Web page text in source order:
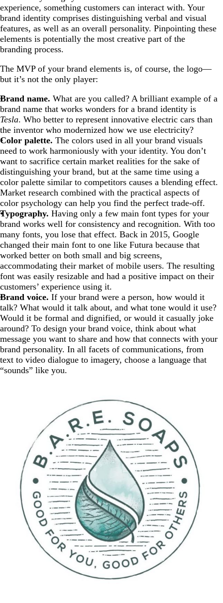
experience, something customers can interact with. Your
brand identity comprises distinguishing verbal and visual
features, as well as an overall personality. Pinpointing these
elements is potentially the most creative part of the
branding process.
The MVP of your brand elements is, of course, the logo—
but it’s not the only player:
Brand name. What are you called? A brilliant example of a
brand name that works wonders for a brand identity is
Tesla. Who better to represent innovative electric cars than
the inventor who modernized how we use electricity?
Color palette. The colors used in all your brand visuals
need to work harmoniously with your identity. You don’t
want to sacrifice certain market realities for the sake of
distinguishing your brand, but at the same time using a
color palette similar to competitors causes a blending effect.
Market research combined with the practical aspects of
color psychology can help you find the perfect trade-off.
Typography. Having only a few main font types for your
brand works well for consistency and recognition. With too
many fonts, you lose that effect. Back in 2015, Google
changed their main font to one like Futura because that
worked better on both small and big screens,
accommodating their market of mobile users. The resulting
font was easily resizable and had a positive impact on their
customers’ experience using it.
Brand voice. If your brand were a person, how would it
talk? What would it talk about, and what tone would it use?
Would it be formal and dignified, or would it casually joke
around? To design your brand voice, think about what
message you want to share and how that connects with your
brand personality. In all facets of communications, from
text to video dialogue to imagery, choose a language that
“sounds” like you.